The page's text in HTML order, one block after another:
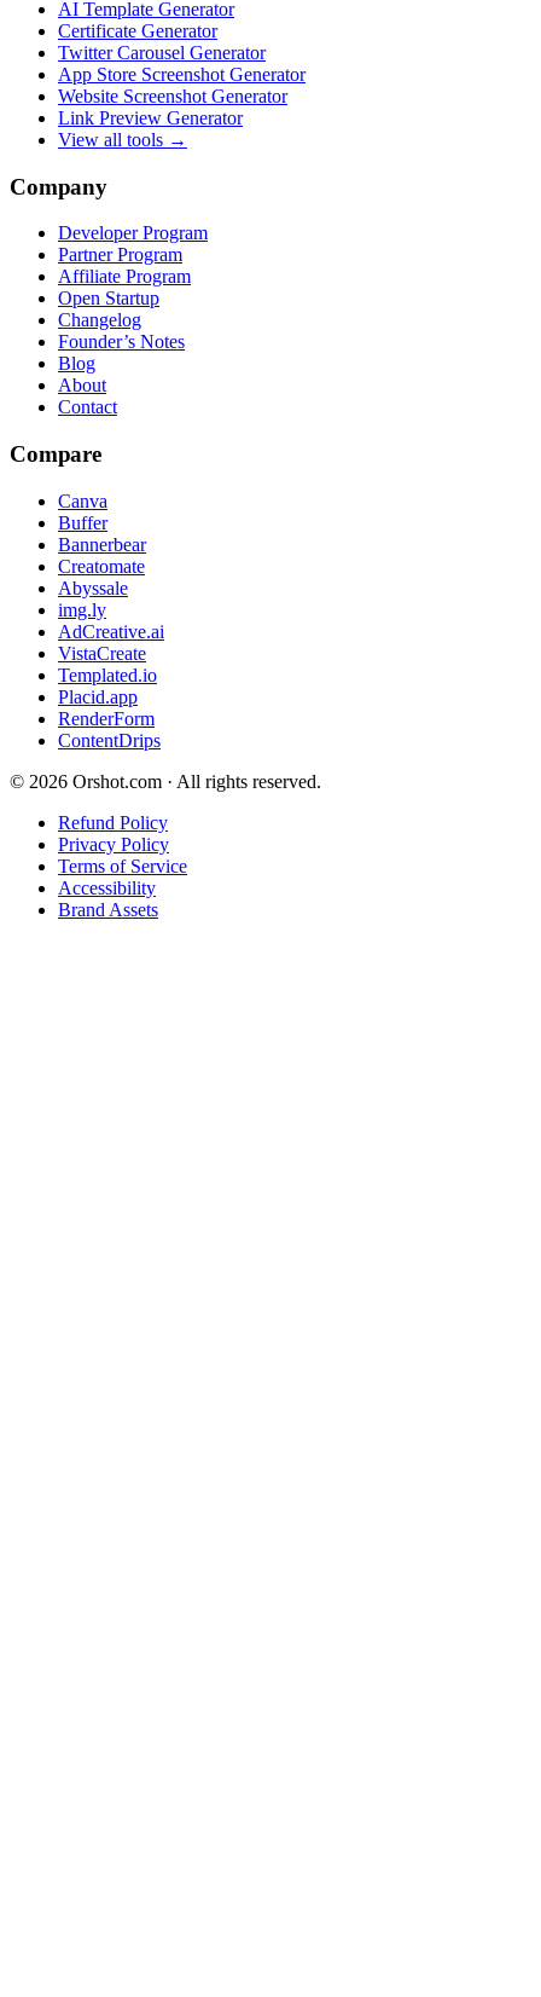
AI Template Generator
Certificate Generator
Twitter Carousel Generator
App Store Screenshot Generator
Website Screenshot Generator
Link Preview Generator
View all tools →
Company
Developer Program
Partner Program
Affiliate Program
Open Startup
Changelog
Founder’s Notes
Blog
About
Contact
Compare
Canva
Buffer
Bannerbear
Creatomate
Abyssale
img.ly
AdCreative.ai
VistaCreate
Templated.io
Placid.app
RenderForm
ContentDrips
© 2026 Orshot.com · All rights reserved.
Refund Policy
Privacy Policy
Terms of Service
Accessibility
Brand Assets